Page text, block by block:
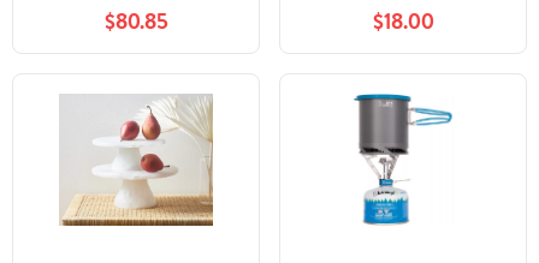
$80.85 $18.00